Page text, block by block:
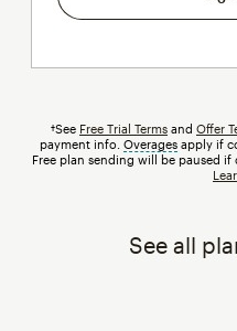
†See Free Trial Terms and Offer
payment info. Overages tooltip
apply if
Free plan sending will be paused
See all